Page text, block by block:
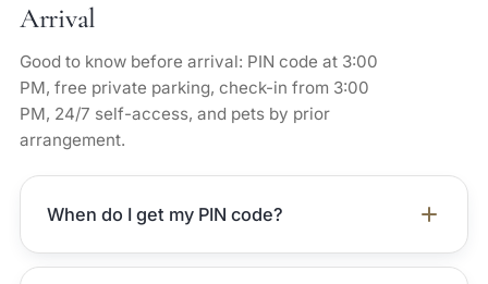
Arrival
Good to know before arrival: PIN code at 3:00
PM, free private parking, check-in from 3:00
PM, 24/7 self-access, and pets by prior
arrangement.
When do I get my PIN code?